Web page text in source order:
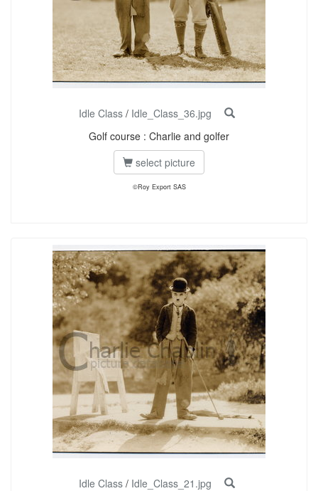
Idle Class / Idle_Class_36.jpg
Golf course : Charlie and golfer
select picture
©Roy Export SAS
Idle Class / Idle_Class_21.jpg